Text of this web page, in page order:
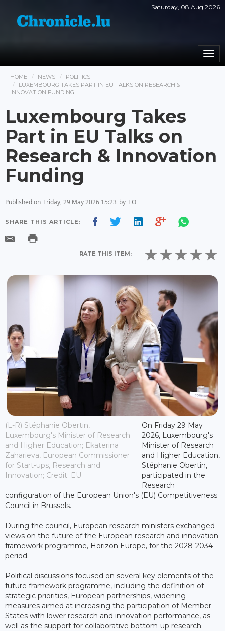
Saturday, 08 Aug 2026
HOME NEWS
POLITICS
LUXEMBOURG TAKES PART IN EU TALKS ON RESEARCH &
INNOVATION FUNDING
Luxembourg Takes
Part in EU Talks on
Research & Innovation
Funding
Published on Friday, 29 May 2026 15:23 by EO
SHARE THIS ARTICLE:
RATE THIS ITEM:
(L-R) Stéphanie Obertin,
Luxembourg's Minister of Research
and Higher Education; Ekaterina
Zaharieva, European Commissioner
for Start-ups, Research and
Innovation; Credit: EU
On Friday 29 May
2026, Luxembourg's
Minister of Research
and Higher Education,
Stéphanie Obertin,
participated in the
Research
configuration of the European Union's (EU) Competitiveness
Council in Brussels.
During the council, European research ministers exchanged
views on the future of the European research and innovation
framework programme, Horizon Europe, for the 2028-2034
period.
Political discussions focused on several key elements of the
future framework programme, including the definition of
strategic priorities, European partnerships, widening
measures aimed at increasing the participation of Member
States with lower research and innovation performance, as
well as the support for collaborative bottom-up research.